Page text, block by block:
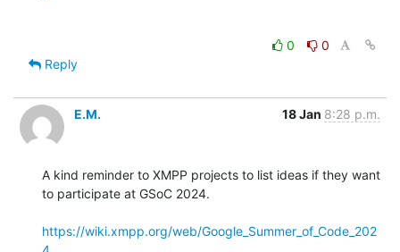
0
0
Reply
E.M. 18 Jan 8:28 p.m.
A kind reminder to XMPP projects to list ideas if they want
to participate at GSoC 2024.
https://wiki.xmpp.org/web/Google_Summer_of_Code_202